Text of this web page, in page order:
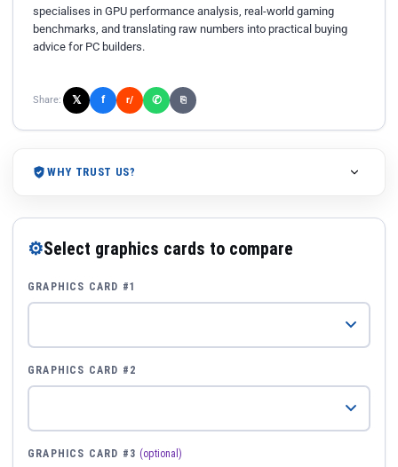
specialises in GPU performance analysis, real-world gaming
benchmarks, and translating raw numbers into practical buying
advice for PC builders.
Share: 𝕏 f r/ ✆ ⎘
WHY TRUST US?
⚙Select graphics cards to compare
GRAPHICS CARD #1
GRAPHICS CARD #2
GRAPHICS CARD #3 (optional)